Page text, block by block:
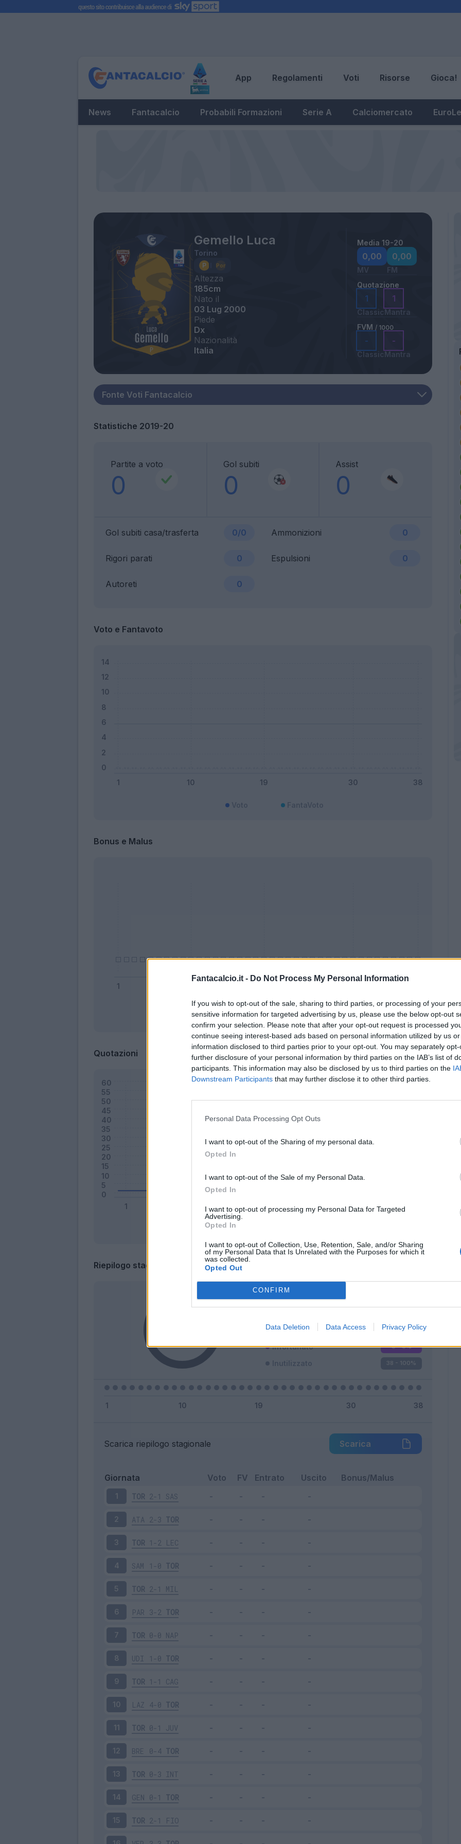
Fantacalcio.it - Do Not Process My Personal Information
If you wish to opt-out of the sale, sharing to third parties, or processing of your
sensitive information for targeted advertising by us, please use the below opt-out
confirm your selection. Please note that after your opt-out request is processed
continue seeing interest-based ads based on personal information utilized by us
information disclosed to third parties prior to your opt-out. You may separately
further disclosure of your personal information by third parties on the IAB’s list of
participants. This information may also be disclosed by us to third parties on the
Downstream Participants that may further disclose it to other third parties.
Personal Data Processing Opt Outs
I want to opt-out of the Sharing of my personal data.
Opted In
I want to opt-out of the Sale of my Personal Data.
Opted In
I want to opt-out of processing my Personal Data for Targeted
Advertising.
Opted In
I want to opt-out of Collection, Use, Retention, Sale, and/or Sharing
of my Personal Data that Is Unrelated with the Purposes for which it
was collected.
Opted Out
CONFIRM
Data Deletion Data Access Privacy Policy
App Regolamenti Voti Risorse Gioca!
News Fantacalcio Probabili Formazioni Serie A Calciomercato
Gemello Luca
Torino
Altezza
185cm
Nato il
03 Lug 2000
Piede
Dx
Nazionalità
Italia
Media 19-20
0,00
MV
0,00
FM
Quotazione
1
Classic
1
Mantra
FVM / 1000
-
Classic
-
Mantra
Statistiche 2019-20
Partite a voto
0
Gol subiti
0
Assist
0
Gol subiti casa/trasferta 0/0 Ammonizioni 0
Rigori parati 0 Espulsioni 0
Autoreti 0
Voto e Fantavoto
Bonus e Malus
Bonus Malus Presenze a voto
Quotazioni
Classic
Riepilogo stagione
Titolare
Squalificato 0 - 0 %
Infortunato 0 - 0%
Inutilizzato 38 - 100%
Scarica riepilogo stagionale Scarica
Giornata Voto FV Entrato Uscito Bonus/Malus
1 TOR 2-1 SAS
2 ATA 2-3 TOR
3 TOR 1-2 LEC
4 SAM 1-0 TOR
5 TOR 2-1 MIL
6 PAR 3-2 TOR
7 TOR 0-0 NAP
8 UDI 1-0 TOR
9 TOR 1-1 CAG
10 LAZ 4-0 TOR
11 TOR 0-1 JUV
12 BRE 0-4 TOR
13 TOR 0-3 INT
14 GEN 0-1 TOR
15 TOR 2-1 FIO